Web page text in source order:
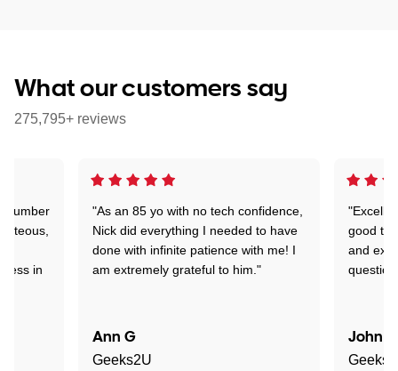
What our customers say
275,795+ reviews
"As an 85 yo with no tech confidence,
Nick did everything I needed to have
done with infinite patience with me! I
am extremely grateful to him."
Ann G
Geeks2U
good
and
John R
number
in